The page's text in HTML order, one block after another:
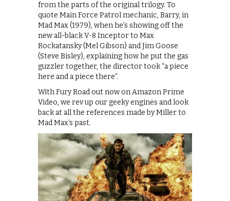
from the parts of the original trilogy. To
quote Main Force Patrol mechanic, Barry, in
Mad Max (1979), when he’s showing off the
new all-black V-8 Inceptor to Max
Rockatansky (Mel Gibson) and Jim Goose
(Steve Bisley), explaining how he put the gas
guzzler together, the director took “a piece
here and a piece there”.
With Fury Road out now on Amazon Prime
Video, we rev up our geeky engines and look
back at all the references made by Miller to
Mad Max’s past.